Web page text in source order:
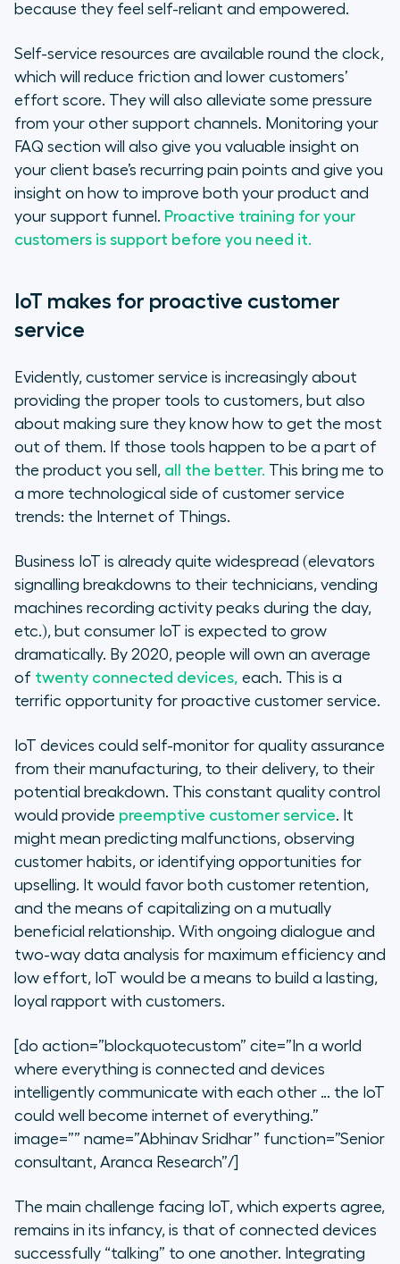
because they feel self-reliant and empowered.
Self-service resources are available round the clock,
which will reduce friction and lower customers’
effort score. They will also alleviate some pressure
from your other support channels. Monitoring your
FAQ section will also give you valuable insight on
your client base’s recurring pain points and give you
insight on how to improve both your product and
your support funnel. Proactive training for your
customers is support before you need it.
IoT makes for proactive customer
service
Evidently, customer service is increasingly about
providing the proper tools to customers, but also
about making sure they know how to get the most
out of them. If those tools happen to be a part of
the product you sell, all the better. This bring me to
a more technological side of customer service
trends: the Internet of Things.
Business IoT is already quite widespread (elevators
signalling breakdowns to their technicians, vending
machines recording activity peaks during the day,
etc.), but consumer IoT is expected to grow
dramatically. By 2020, people will own an average
of twenty connected devices, each. This is a
terrific opportunity for proactive customer service.
IoT devices could self-monitor for quality assurance
from their manufacturing, to their delivery, to their
potential breakdown. This constant quality control
would provide preemptive customer service. It
might mean predicting malfunctions, observing
customer habits, or identifying opportunities for
upselling. It would favor both customer retention,
and the means of capitalizing on a mutually
beneficial relationship. With ongoing dialogue and
two-way data analysis for maximum efficiency and
low effort, IoT would be a means to build a lasting,
loyal rapport with customers.
[do action=”blockquotecustom” cite=”In a world
where everything is connected and devices
intelligently communicate with each other … the IoT
could well become internet of everything.”
image=”” name=”Abhinav Sridhar” function=”Senior
consultant, Aranca Research”/]
The main challenge facing IoT, which experts agree,
remains in its infancy, is that of connected devices
successfully “talking” to one another. Integrating